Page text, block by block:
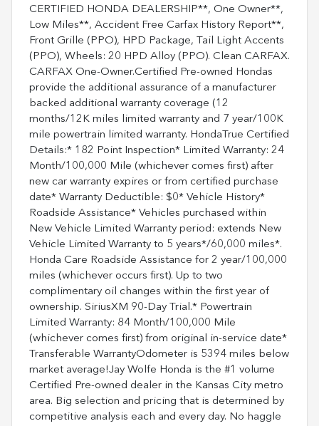
CERTIFIED HONDA DEALERSHIP**, One Owner**,
Low Miles**, Accident Free Carfax History Report**,
Front Grille (PPO), HPD Package, Tail Light Accents
(PPO), Wheels: 20 HPD Alloy (PPO). Clean CARFAX.
CARFAX One-Owner.Certified Pre-owned Hondas
provide the additional assurance of a manufacturer
backed additional warranty coverage (12
months/12K miles limited warranty and 7 year/100K
mile powertrain limited warranty. HondaTrue Certified
Details:* 182 Point Inspection* Limited Warranty: 24
Month/100,000 Mile (whichever comes first) after
new car warranty expires or from certified purchase
date* Warranty Deductible: $0* Vehicle History*
Roadside Assistance* Vehicles purchased within
New Vehicle Limited Warranty period: extends New
Vehicle Limited Warranty to 5 years*/60,000 miles*.
Honda Care Roadside Assistance for 2 year/100,000
miles (whichever occurs first). Up to two
complimentary oil changes within the first year of
ownership. SiriusXM 90-Day Trial.* Powertrain
Limited Warranty: 84 Month/100,000 Mile
(whichever comes first) from original in-service date*
Transferable WarrantyOdometer is 5394 miles below
market average!Jay Wolfe Honda is the #1 volume
Certified Pre-owned dealer in the Kansas City metro
area. Big selection and pricing that is determined by
competitive analysis each and every day. No haggle